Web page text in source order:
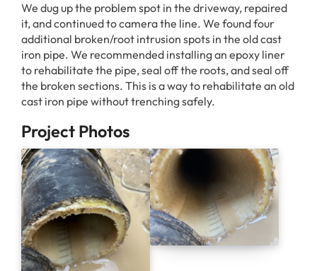
We dug up the problem spot in the driveway, repaired
it, and continued to camera the line. We found four
additional broken/root intrusion spots in the old cast
iron pipe. We recommended installing an epoxy liner
to rehabilitate the pipe, seal off the roots, and seal off
the broken sections. This is a way to rehabilitate an old
cast iron pipe without trenching safely.
Project Photos